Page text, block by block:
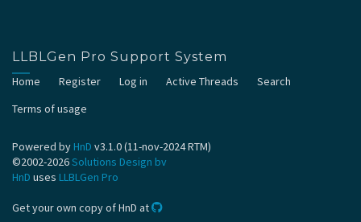
LLBLGen Pro Support System
Home Register Log in Active Threads
Search
Terms of usage
Powered by HnD v3.1.0 (11-nov-2024 RTM)
©2002-2026Solutions Design bv
HnD uses LLBLGen Pro
Get your own copy of HnD at